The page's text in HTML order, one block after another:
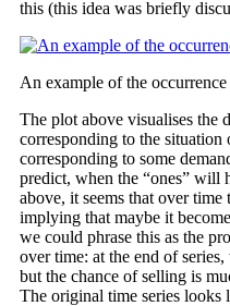
this (this idea was briefly
An example of the
The plot above visualises the
corresponding to the situation
corresponding to some
predict, when the “ones” will
above, it seems that over time
implying that maybe it
we could phrase this as the
over time: at the end of
but the chance of selling is
The original time series looks